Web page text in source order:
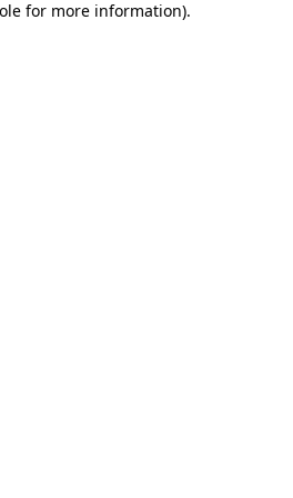
for more information).